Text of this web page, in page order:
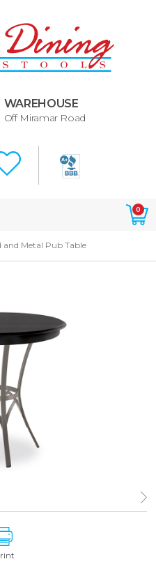
WAREHOUSE
Off Miramar Road
0
and Metal Pub Table